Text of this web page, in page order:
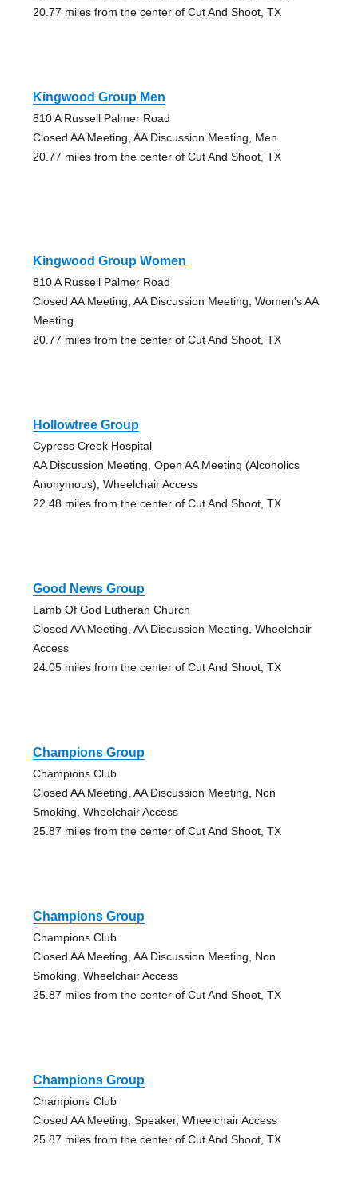
20.77 miles from the center of Cut And Shoot, TX
Kingwood Group Men
810 A Russell Palmer Road
Closed AA Meeting, AA Discussion Meeting, Men
20.77 miles from the center of Cut And Shoot, TX
Kingwood Group Women
810 A Russell Palmer Road
Closed AA Meeting, AA Discussion Meeting, Women's AA
Meeting
20.77 miles from the center of Cut And Shoot, TX
Hollowtree Group
Cypress Creek Hospital
AA Discussion Meeting, Open AA Meeting (Alcoholics
Anonymous), Wheelchair Access
22.48 miles from the center of Cut And Shoot, TX
Good News Group
Lamb Of God Lutheran Church
Closed AA Meeting, AA Discussion Meeting, Wheelchair
Access
24.05 miles from the center of Cut And Shoot, TX
Champions Group
Champions Club
Closed AA Meeting, AA Discussion Meeting, Non
Smoking, Wheelchair Access
25.87 miles from the center of Cut And Shoot, TX
Champions Group
Champions Club
Closed AA Meeting, AA Discussion Meeting, Non
Smoking, Wheelchair Access
25.87 miles from the center of Cut And Shoot, TX
Champions Group
Champions Club
Closed AA Meeting, Speaker, Wheelchair Access
25.87 miles from the center of Cut And Shoot, TX